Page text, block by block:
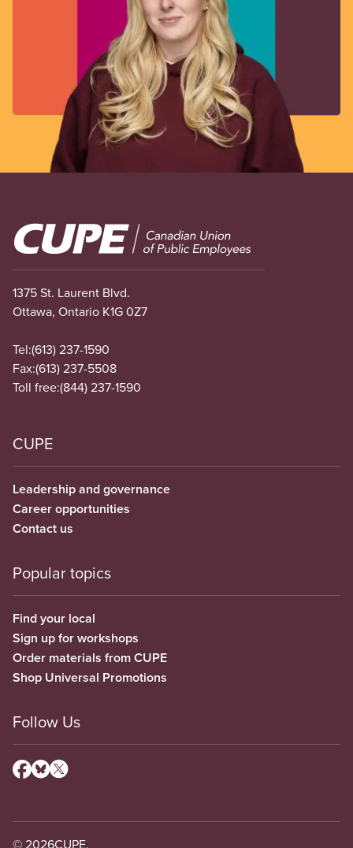
Image
1375 St. Laurent Blvd.
Ottawa, Ontario K1G 0Z7
Tel:(613) 237-1590
Fax:(613) 237-5508
Toll free:(844) 237-1590
CUPE
Leadership and governance
Career opportunities
Contact us
Popular topics
Find your local
Sign up for workshops
Order materials from CUPE
Shop Universal Promotions
Follow Us
© 2026CUPE.